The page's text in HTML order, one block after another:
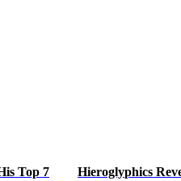
Top 7
Hieroglyphics